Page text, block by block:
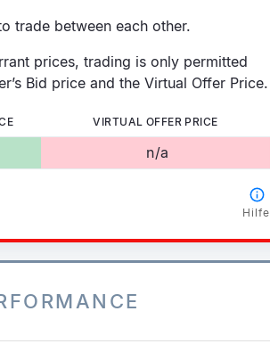
trade between each other.
prices, trading is only permitted
Bid price and the Virtual Offer Price.
VIRTUAL OFFER PRICE
n/a
Hilfe